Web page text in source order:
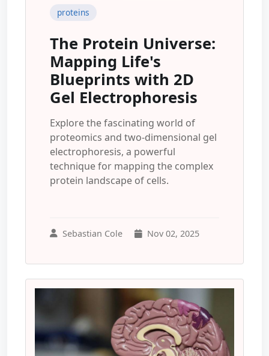
proteins
The Protein Universe:
Mapping Life's
Blueprints with 2D
Gel Electrophoresis
Explore the fascinating world of
proteomics and two-dimensional gel
electrophoresis, a powerful
technique for mapping the complex
protein landscape of cells.
Sebastian Cole Nov 02, 2025